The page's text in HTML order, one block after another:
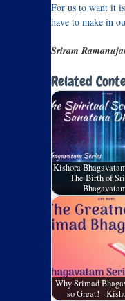
For us to want it
have to make in
Sriram
Related
Kishora
The Birth of
Why Srimad
so Great! -